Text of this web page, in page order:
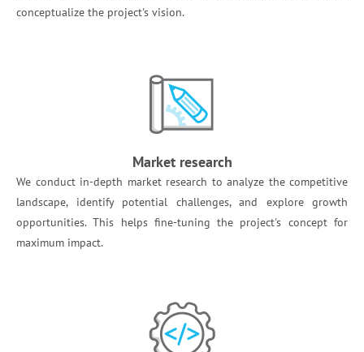
conceptualize the project's vision.
Market research
We conduct in-depth market research to analyze the competitive
landscape, identify potential challenges, and explore growth
opportunities. This helps fine-tuning the project's concept for
maximum impact.‍